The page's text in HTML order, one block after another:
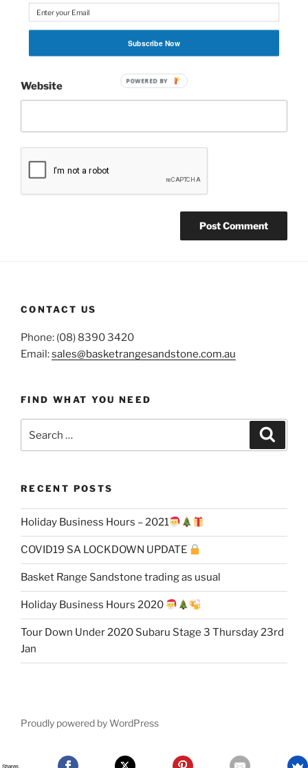
Email*
Website
CONTACT US
Phone: (08) 8390 3420
Email:sales@basketrangesandstone.com.au
FIND WHAT YOU NEED
RECENT POSTS
Holiday Business Hours – 2021
COVID19 SA LOCKDOWN UPDATE
Basket Range Sandstone trading as usual
Holiday Business Hours 2020
Tour Down Under 2020 Subaru Stage 3 Thursday 23rd
Jan
Proudly powered by WordPress
Shares
Subscribe Now
POWERED BY